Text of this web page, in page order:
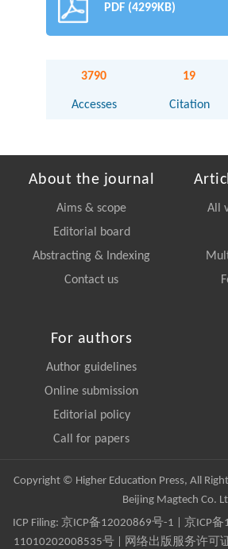
PDF (4299KB)
3790
Accesses
19
Citation
About the journal
Aims & scope
Editorial board
Abstracting & Indexing
Contact us
All
For authors
Author guidelines
Online submission
Editorial policy
Call for papers
Copyright © Higher Education Press, All
Beijing Magtech Co.
ICP Filing: 京ICP备12020869号-1 京ICP备
11010202008535号 | 网络出版服务许可